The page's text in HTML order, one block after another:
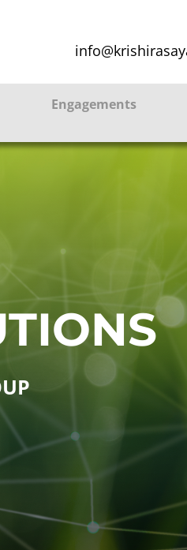
Engagements